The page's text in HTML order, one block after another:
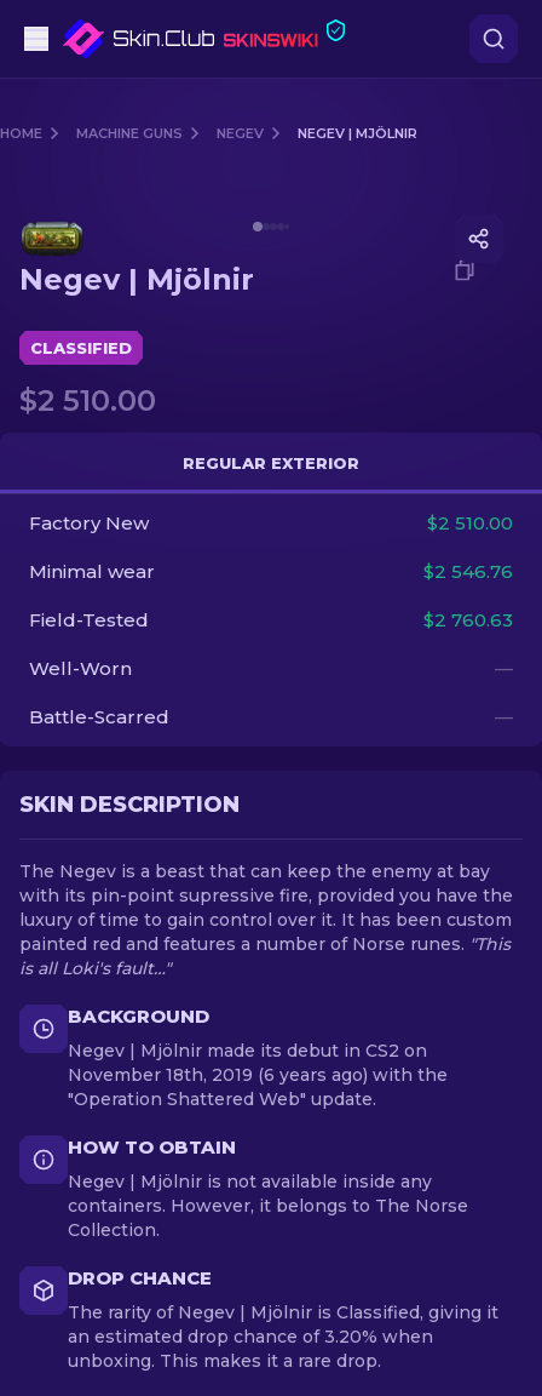
Rifles
Sniper Rifles
Knives
Gloves
Other
HOME MACHINE GUNS NEGEV NEGEV | MJÖLNIR
Negev | Mjölnir
CLASSIFIED
$2 510.00
REGULAR EXTERIOR
Factory New $2 510.00
Minimal wear $2 546.76
Field-Tested $2 760.63
Well-Worn —
Battle-Scarred —
SKIN DESCRIPTION
The Negev is a beast that can keep the enemy at bay
with its pin-point supressive fire, provided you have the
luxury of time to gain control over it. It has been custom
painted red and features a number of Norse runes. "This
is all Loki's fault…"
BACKGROUND
Negev | Mjölnir made its debut in CS2 on
November 18th, 2019 (6 years ago) with the
"Operation Shattered Web" update.
HOW TO OBTAIN
Negev | Mjölnir is not available inside any
containers. However, it belongs to The Norse
Collection.
DROP CHANCE
The rarity of Negev | Mjölnir is Classified, giving it
an estimated drop chance of 3.20% when
unboxing. This makes it a rare drop.